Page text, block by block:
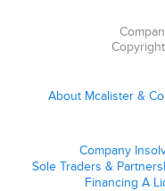
About Mcalister & Co
Company
Sole Traders &
Financing A